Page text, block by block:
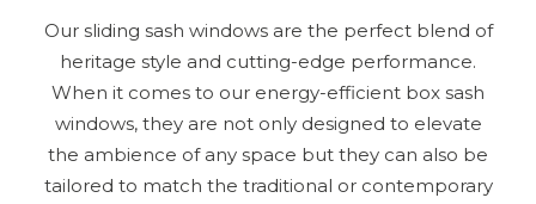
Our sliding sash windows are the perfect blend of
heritage style and cutting-edge performance.
When it comes to our energy-efficient box sash
windows, they are not only designed to elevate
the ambience of any space but they can also be
tailored to match the traditional or contemporary